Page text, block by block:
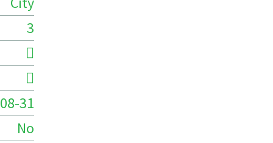
3
31
No